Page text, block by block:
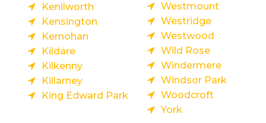
Kenilworth
Kensington
Kernohan
Kildare
Kilkenny
Killarney
King Edward Park
Westmount
Westridge
Westwood
Wild Rose
Windermere
Windsor Park
Woodcroft
York